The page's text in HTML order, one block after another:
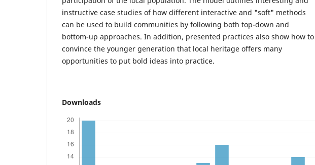
instructive case studies of how different interactive and "soft" methods
can be used to build communities by following both top-down and
bottom-up approaches. In addition, presented practices also show how to
convince the younger generation that local heritage offers many
opportunities to put bold ideas into practice.
Downloads